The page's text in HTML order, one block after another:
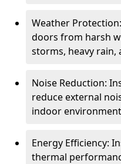
Weather
doors from harsh
storms, heavy rain,
Noise Reduction:
reduce external
indoor
Energy Efficiency:
thermal